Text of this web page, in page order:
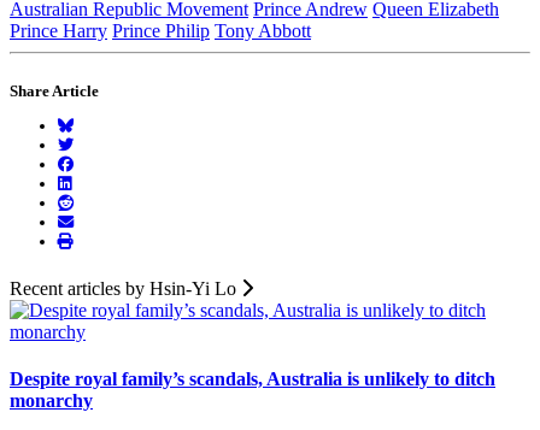
Australian Republic Movement Prince Andrew Queen Elizabeth
Prince Harry Prince Philip Tony Abbott
Share Article
Recent articles by Hsin-Yi Lo
Despite royal family’s scandals, Australia is unlikely to ditch
monarchy